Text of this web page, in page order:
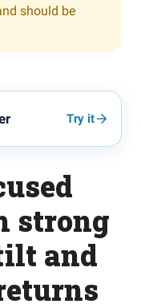
should be
Try it
strong
and